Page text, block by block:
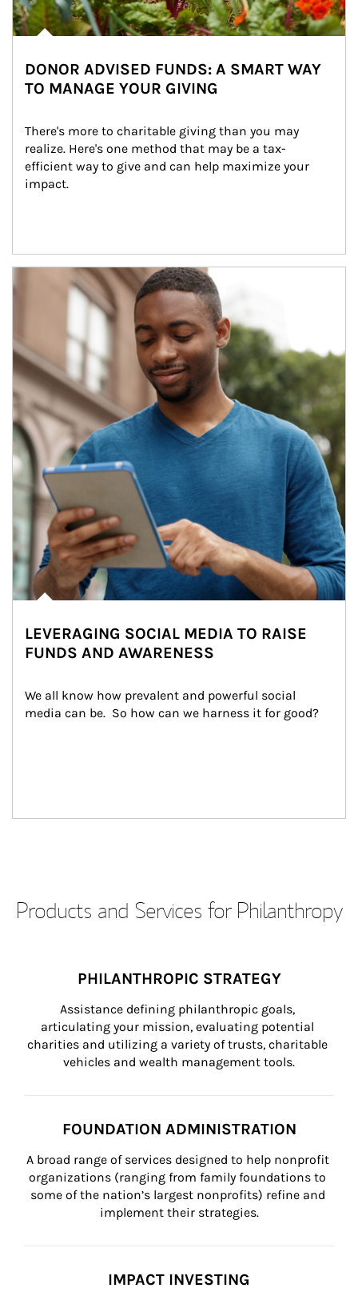
DONOR ADVISED FUNDS: A SMART WAY
TO MANAGE YOUR GIVING
There's more to charitable giving than you may
realize. Here's one method that may be a tax-
efficient way to give and can help maximize your
impact.
Article Image
LEVERAGING SOCIAL MEDIA TO RAISE
FUNDS AND AWARENESS
We all know how prevalent and powerful social
media can be.  So how can we harness it for good?
Products and Services for Philanthropy
PHILANTHROPIC STRATEGY
Assistance defining philanthropic goals,
articulating your mission, evaluating potential
charities and utilizing a variety of trusts, charitable
vehicles and wealth management tools.
FOUNDATION ADMINISTRATION
A broad range of services designed to help nonprofit
organizations (ranging from family foundations to
some of the nation’s largest nonprofits) refine and
implement their strategies.
IMPACT INVESTING